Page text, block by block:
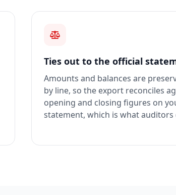
Ties out to the official
Amounts and balances are
by line, so the export reconciles
opening and closing figures on
statement, which is what auditors